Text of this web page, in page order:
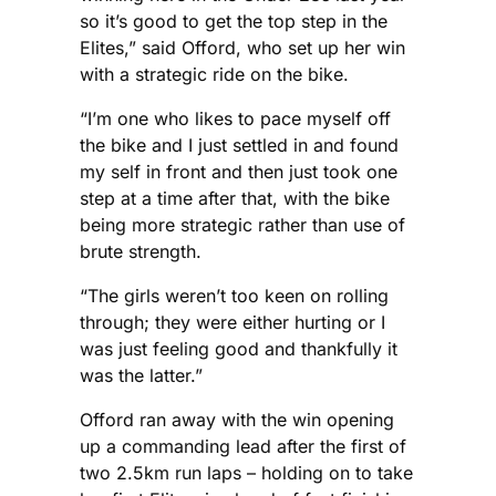
so it’s good to get the top step in the
Elites,” said Offord, who set up her win
with a strategic ride on the bike.
“I’m one who likes to pace myself off
the bike and I just settled in and found
my self in front and then just took one
step at a time after that, with the bike
being more strategic rather than use of
brute strength.
“The girls weren’t too keen on rolling
through; they were either hurting or I
was just feeling good and thankfully it
was the latter.”
Offord ran away with the win opening
up a commanding lead after the first of
two 2.5km run laps – holding on to take